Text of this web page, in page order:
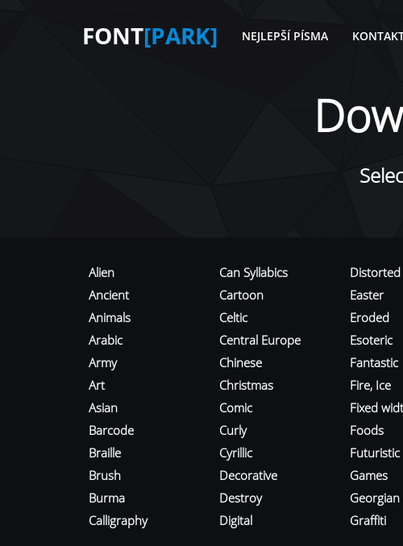
FONT[PARK] NEJLEPŠÍ PÍSMA
Alien
Ancient
Animals
Arabic
Army
Art
Asian
Barcode
Braille
Brush
Burma
Calligraphy
Can Syllabics
Cartoon
Celtic
Central Europe
Chinese
Christmas
Comic
Curly
Cyrillic
Decorative
Destroy
Digital
Distorted
Easter
Eroded
Esoteric
Fantastic
Fire, Ice
Fixed
Foods
Futuristic
Games
Georgian
Graffiti